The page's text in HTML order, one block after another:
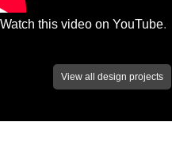
Watch this video on YouTube.
View all design projects